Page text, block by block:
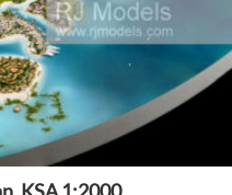
KSA 1:2000